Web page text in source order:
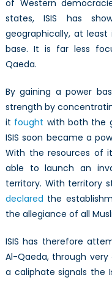
of Western
states, ISIS has
geographically, at
base. It is far less
Qaeda.
By gaining a power
strength by
it fought with both the
ISIS soon became a
With the resources of
able to launch an
territory. With territory
declared the
the allegiance of all
ISIS has therefore
Al-Qaeda, through
a caliphate signals the